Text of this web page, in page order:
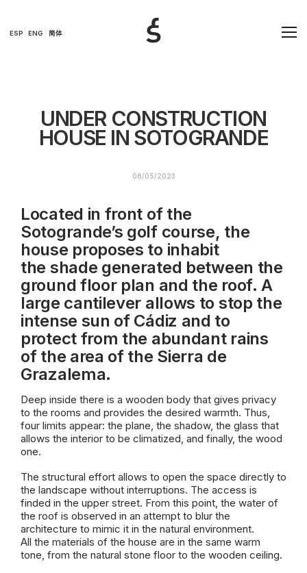
ESP ENG 简体
UNDER CONSTRUCTION
HOUSE IN SOTOGRANDE
08/05/2023
Located in front of the
Sotogrande’s golf course, the
house proposes to inhabit
the shade generated between the
ground floor plan and the roof. A
large cantilever allows to stop the
intense sun of Cádiz and to
protect from the abundant rains
of the area of the Sierra de
Grazalema.
Deep inside there is a wooden body that gives privacy
to the rooms and provides the desired warmth. Thus,
four limits appear: the plane, the shadow, the glass that
allows the interior to be climatized, and finally, the wood
one.
The structural effort allows to open the space directly to
the landscape without interruptions. The access is
finded in the upper street. From this point, the water of
the roof is observed in an attempt to blur the
architecture to mimic it in the natural environment.
All the materials of the house are in the same warm
tone, from the natural stone floor to the wooden ceiling.